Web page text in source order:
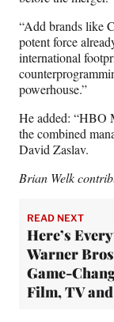
“Add brands like
potent force
international
powerhouse.”
He added: “HBO
the combined
David Zaslav.
Brian Welk
READ NEXT
Here’s
Warner
Game-
Film, TV